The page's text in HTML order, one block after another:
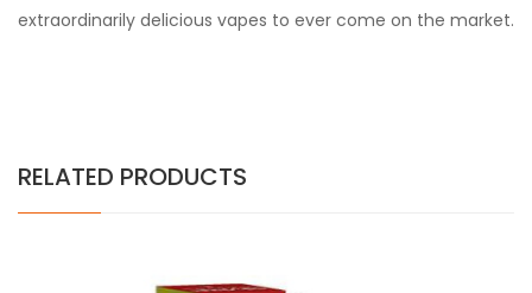
extraordinarily delicious vapes to ever come on the market.
RELATED PRODUCTS